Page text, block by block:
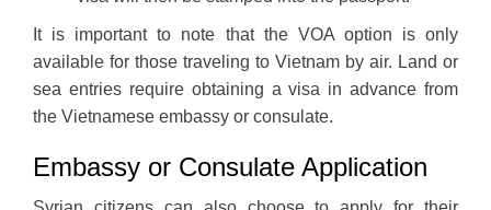
It is important to note that the VOA option is only
available for those traveling to Vietnam by air. Land or
sea entries require obtaining a visa in advance from
the Vietnamese embassy or consulate.
Embassy or Consulate Application